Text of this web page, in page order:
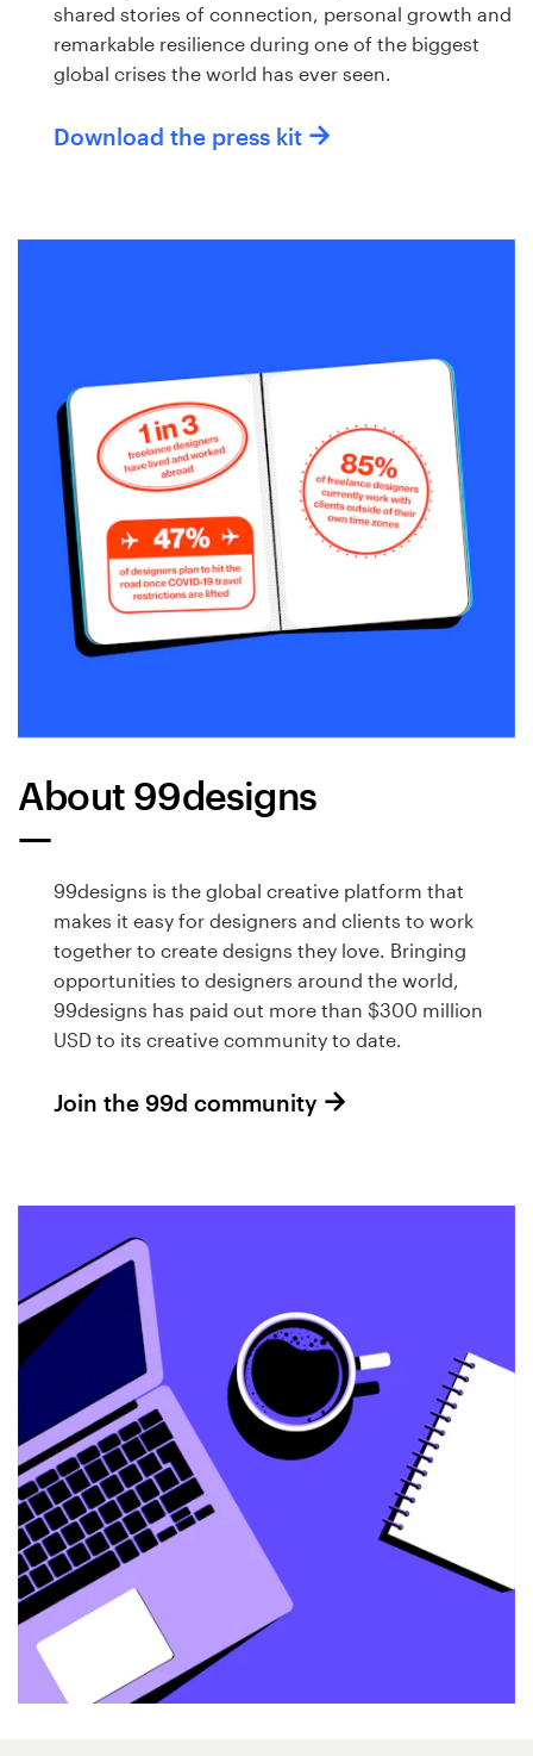
shared stories of connection, personal growth and
remarkable resilience during one of the biggest
global crises the world has ever seen.
Download the press kit
About 99designs
99designs is the global creative platform that
makes it easy for designers and clients to work
together to create designs they love. Bringing
opportunities to designers around the world,
99designs has paid out more than $300 million
USD to its creative community to date.
Join the 99d community
+1 877 513 9415